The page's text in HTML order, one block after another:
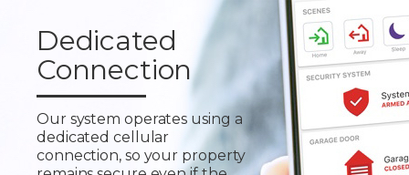
Keep me logged in
Forgot or Password?
Dedicated
Connection
Our system operates using a
dedicated cellular
connection, so your property